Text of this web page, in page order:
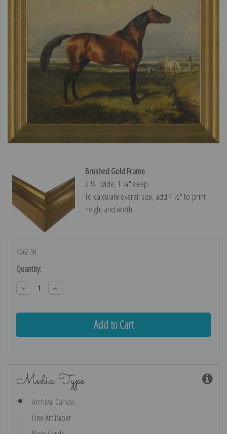
Brushed Gold Frame
2 ¼″ wide, 1 ¼″ deep
To calculate overall size, add 4 ½″ to print
height and width.
$267.59
Current
Stock:
Quantity:
Decrease
Quantity:
Increase
Quantity:
Media Type
Archival Canvas
Fine Art Paper